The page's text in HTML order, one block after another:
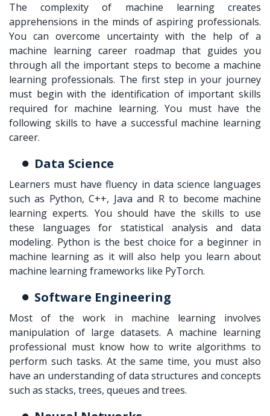
The complexity of machine learning creates
apprehensions in the minds of aspiring professionals.
You can overcome uncertainty with the help of a
machine learning career roadmap that guides you
through all the important steps to become a machine
learning professionals. The first step in your journey
must begin with the identification of important skills
required for machine learning. You must have the
following skills to have a successful machine learning
career.
Data Science
Learners must have fluency in data science languages
such as Python, C++, Java and R to become machine
learning experts. You should have the skills to use
these languages for statistical analysis and data
modeling. Python is the best choice for a beginner in
machine learning as it will also help you learn about
machine learning frameworks like PyTorch.
Software Engineering
Most of the work in machine learning involves
manipulation of large datasets. A machine learning
professional must know how to write algorithms to
perform such tasks. At the same time, you must also
have an understanding of data structures and concepts
such as stacks, trees, queues and trees.